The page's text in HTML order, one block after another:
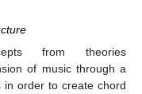
from theories
of music through a
in order to create chord